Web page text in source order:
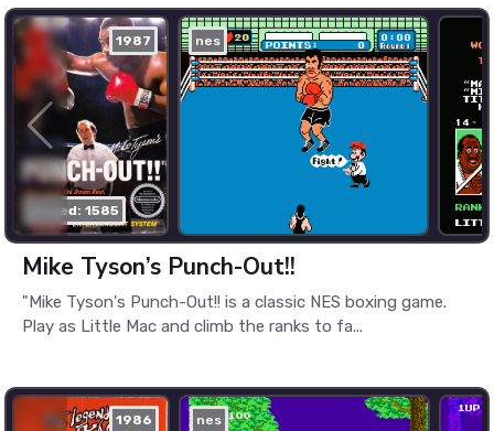
1987
played: 1585
nes
Mike Tyson’s Punch-Out!!
"Mike Tyson's Punch-Out!! is a classic NES boxing game.
Play as Little Mac and climb the ranks to fa...
1986 nes